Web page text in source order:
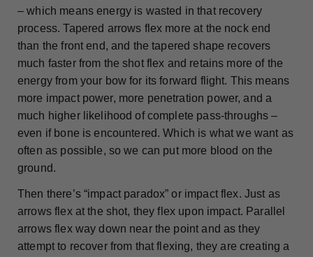
– which means energy is wasted in that recovery
process. Tapered arrows flex more at the nock end
than the front end, and the tapered shape recovers
much faster from the shot flex and retains more of the
energy from your bow for its forward flight. This means
more impact power, more penetration power, and a
much higher likelihood of complete pass-throughs –
even if bone is encountered. Which is what we want as
often as possible, so we can put more blood on the
ground.
Then there’s “impact paradox” or impact flex. Just as
arrows flex at the shot, they flex upon impact. Parallel
arrows flex way down near the point and as they
attempt to recover from that flexing, they are creating a